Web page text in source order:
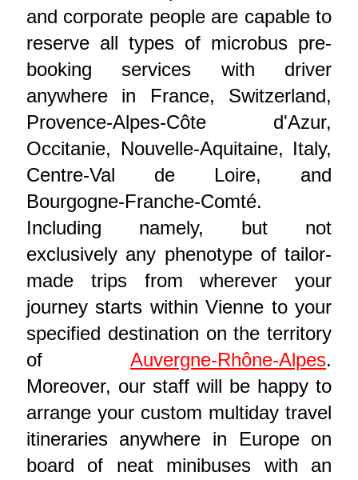
and corporate people are capable to
reserve all types of microbus pre-
booking services with driver
anywhere in France, Switzerland,
Provence-Alpes-Côte d'Azur,
Occitanie, Nouvelle-Aquitaine, Italy,
Centre-Val de Loire, and
Bourgogne-Franche-Comté.
Including namely, but not
exclusively any phenotype of tailor-
made trips from wherever your
journey starts within Vienne to your
specified destination on the territory
ofAuvergne-Rhône-Alpes.
Moreover, our staff will be happy to
arrange your custom multiday travel
itineraries anywhere in Europe on
board of neat minibuses with an